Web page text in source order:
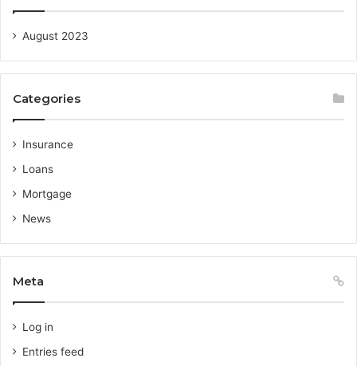
August 2023
Categories
Insurance
Loans
Mortgage
News
Meta
Log in
Entries feed